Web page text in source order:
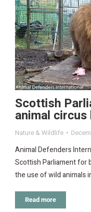
Scottish
animal circus
Nature & Wildlife
Animal Defenders
Scottish Parliament for
the use of wild animals
Read more